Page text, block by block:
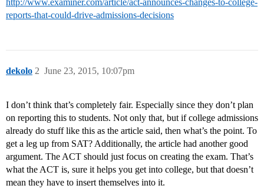
http://www.examiner.com/article/act-announces-changes-to-college-
reports-that-could-drive-admissions-decisions
dekolo June 23, 2015, 10:07pm
2
I don’t think that’s completely fair. Especially since they don’t plan
on reporting this to students. Not only that, but if college admissions
already do stuff like this as the article said, then what’s the point. To
get a leg up from SAT? Additionally, the article had another good
argument. The ACT should just focus on creating the exam. That’s
what the ACT is, sure it helps you get into college, but that doesn’t
mean they have to insert themselves into it.